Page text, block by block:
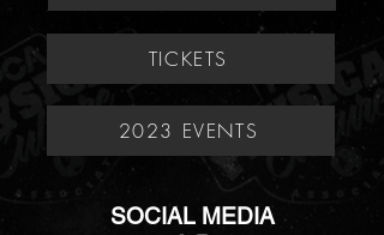
TICKETS
2023 EVENTS
SOCIAL MEDIA